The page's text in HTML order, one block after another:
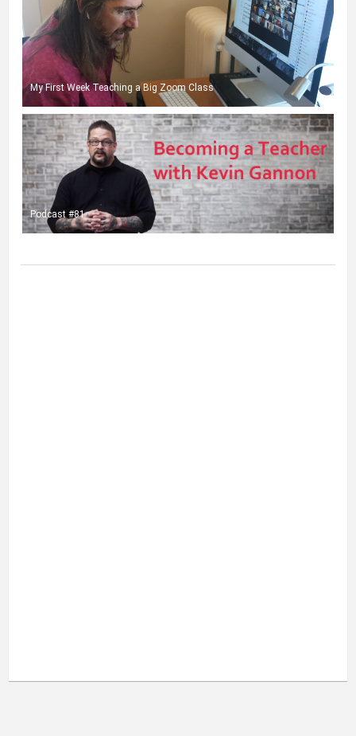
My First Week Teaching a Big Zoom Class
Podcast #81